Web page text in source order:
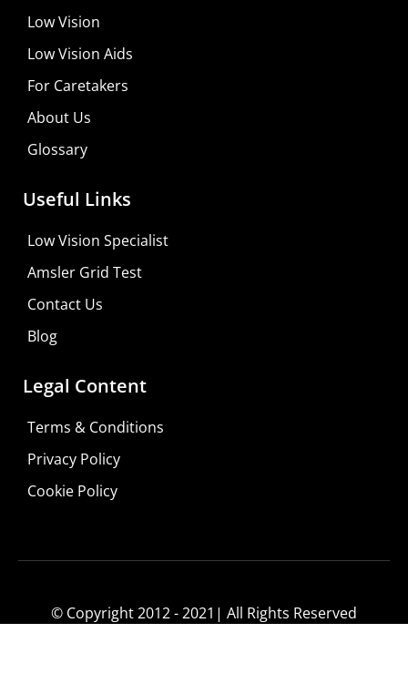
Visit Your Low Vision Store
Low Vision
Low Vision Aids
For Caretakers
About Us
Glossary
Useful Links
Low Vision Specialist
Amsler Grid Test
Contact Us
Blog
Legal Content
Terms & Conditions
Privacy Policy
Cookie Policy
© Copyright 2012 - 2021| All Rights Reserved